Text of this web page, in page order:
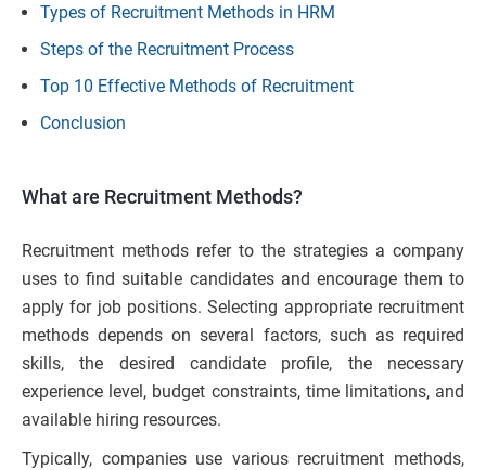
Types of Recruitment Methods in HRM
Steps of the Recruitment Process
Top 10 Effective Methods of Recruitment
Conclusion
What are Recruitment Methods?
Recruitment methods refer to the strategies a company
uses to find suitable candidates and encourage them to
apply for job positions. Selecting appropriate recruitment
methods depends on several factors, such as required
skills, the desired candidate profile, the necessary
experience level, budget constraints, time limitations, and
available hiring resources.
Typically, companies use various recruitment methods,